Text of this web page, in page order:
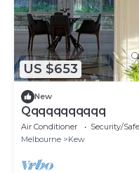
US $653
New
Qqqqqqqqqqq
Air Conditioner Security/
Melbourne
Kew